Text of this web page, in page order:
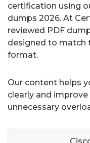
certification using
dumps 2026. At
reviewed PDF
designed to match
format.
Our content helps
clearly and
unnecessary